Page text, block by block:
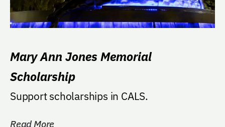
Mary Ann Jones Memorial
Scholarship
Support scholarships in CALS.
Read More